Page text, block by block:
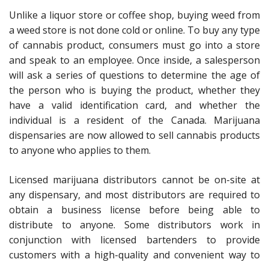
Unlike a liquor store or coffee shop, buying weed from
a weed store is not done cold or online. To buy any type
of cannabis product, consumers must go into a store
and speak to an employee. Once inside, a salesperson
will ask a series of questions to determine the age of
the person who is buying the product, whether they
have a valid identification card, and whether the
individual is a resident of the Canada. Marijuana
dispensaries are now allowed to sell cannabis products
to anyone who applies to them.
Licensed marijuana distributors cannot be on-site at
any dispensary, and most distributors are required to
obtain a business license before being able to
distribute to anyone. Some distributors work in
conjunction with licensed bartenders to provide
customers with a high-quality and convenient way to